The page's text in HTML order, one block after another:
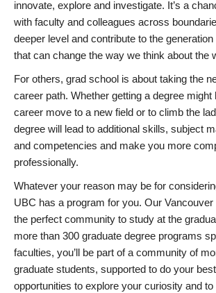
innovate, explore and investigate. It’s a
with faculty and colleagues across
deeper level and contribute to the
that can change the way we think about the
For others, grad school is about taking the
career path. Whether getting a degree
career move to a new field or to climb the
degree will lead to additional skills, subject
and competencies and make you more
professionally.
Whatever your reason may be for
UBC has a program for you. Our
the perfect community to study at the
more than 300 graduate degree programs
faculties, you’ll be part of a community of
graduate students, supported to do your
opportunities to explore your curiosity and